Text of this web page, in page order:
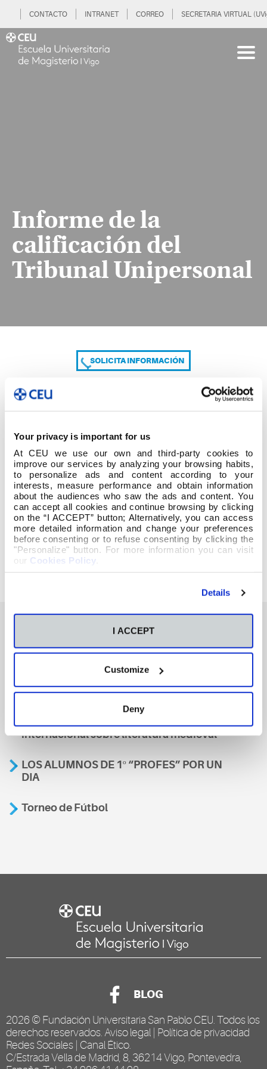
Your privacy is important for us
At CEU we use our own and third-party cookies to
improve our services by analyzing your browsing habits,
to personalize ads and content according to your
interests, measure performance and obtain information
about the audiences who saw the ads and content. You
can accept all cookies and continue browsing by clicking
on the “I ACCEPT” button; Alternatively, you can access
more detailed information and change your preferences
before consenting or to refuse consenting by clicking the
"Personalize" button. For more information you can visit
our Cookies Policy
Details
I ACCEPT
Customize
Deny
CONTACTO INTRANET CORREO SECRETARIA VIRTUAL
Informe de la
calificación del
Tribunal Unipersonal
SOLICITA INFORMACIÓN
COMPARTE
Informe de la calificación del Tribunal Unipersonal
También te podría interesar
Aviso
internacional sobre literatura medieval
LOS ALUMNOS DE 1º “PROFES” POR UN
DIA
Torneo de Fútbol
BLOG
2026 © Fundación Universitaria San Pablo CEU . Todos los
derechos reservados. Aviso legal
Política de privacidad
Redes Sociales Canal Ético
C/Estrada Vella de Madrid, 8, 36214 Vigo, Pontevedra,